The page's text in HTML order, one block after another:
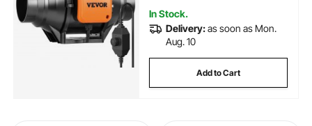
In Stock.
Delivery:as soon as Mon.
Aug. 10
Add to Cart